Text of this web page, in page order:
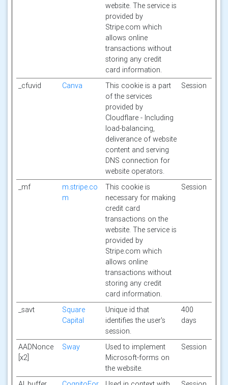
website. The service is
provided by
Stripe.com which
allows online
transactions without
storing any credit
card information.
_cfuvid Canva
This cookie is a part
of the services
provided by
Cloudflare - Including
load-balancing,
deliverance of website
content and serving
DNS connection for
website operators.
Session
_mf
m.stripe.co
m
This cookie is
necessary for making
credit card
transactions on the
website. The service is
provided by
Stripe.com which
allows online
transactions without
storing any credit
card information.
Session
_savt
Square
Capital
Unique id that
identifies the user's
session.
400
days
AADNonce
[x2]
Sway
Used to implement
Microsoft-forms on
the website.
Session